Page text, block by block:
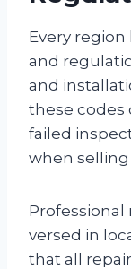
Every
and
and
these codes
failed
when selling
versed in
that all